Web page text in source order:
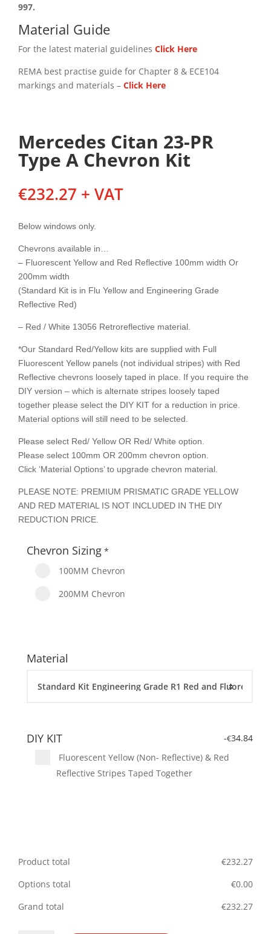
997.
Material Guide
For the latest material guidelines Click Here
REMA best practise guide for Chapter 8 & ECE104
markings and materials – Click Here
Mercedes Citan 23-PR
Type A Chevron Kit
€232.27 + VAT
Below windows only.
Chevrons available in…
– Fluorescent Yellow and Red Reflective 100mm width Or
200mm width
(Standard Kit is in Flu Yellow and Engineering Grade
Reflective Red)
– Red / White 13056 Retroreflective material.
*Our Standard Red/Yellow kits are supplied with Full
Fluorescent Yellow panels (not individual stripes) with Red
Reflective chevrons loosely taped in place. If you require the
DIY version – which is alternate stripes loosely taped
together please select the DIY KIT for a reduction in price.
Material options will still need to be selected.
Please select Red/ Yellow OR Red/ White option.
Please select 100mm OR 200mm chevron option.
Click ‘Material Options’ to upgrade chevron material.
PLEASE NOTE: PREMIUM PRISMATIC GRADE YELLOW
AND RED MATERIAL IS NOT INCLUDED IN THE DIY
REDUCTION PRICE.
Chevron Sizing *
100MM Chevron
200MM Chevron
Material
DIY KIT -€34.84
Fluorescent Yellow (Non- Reflective) & Red
Reflective Stripes Taped Together
Product total €232.27
Options total
€0.00
Grand total
€232.27